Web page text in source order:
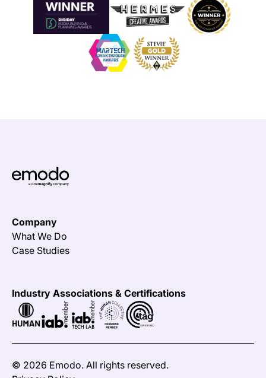
Company
What We Do
Case Studies
Industry Associations & Certifications
© 2026 Emodo. All rights reserved.